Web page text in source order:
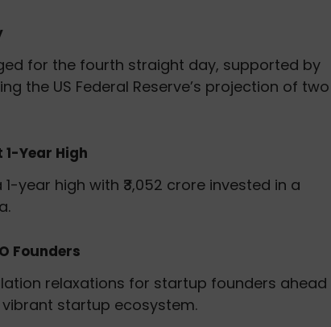
for the fourth straight day, supported by
the US Federal Reserve’s projection of two
Year High
year high with ₹3,052 crore invested in a
Founders
relaxations for startup founders ahead
vibrant startup ecosystem.